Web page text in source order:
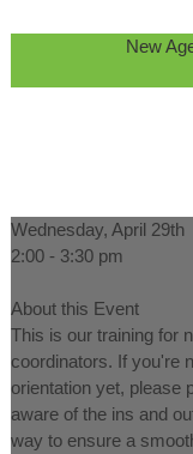
New
Wednesday, April 29th
2:00 - 3:30 pm
About this Event
This is our training for
coordinators. If you're
orientation yet, please
aware of the ins and
way to ensure a